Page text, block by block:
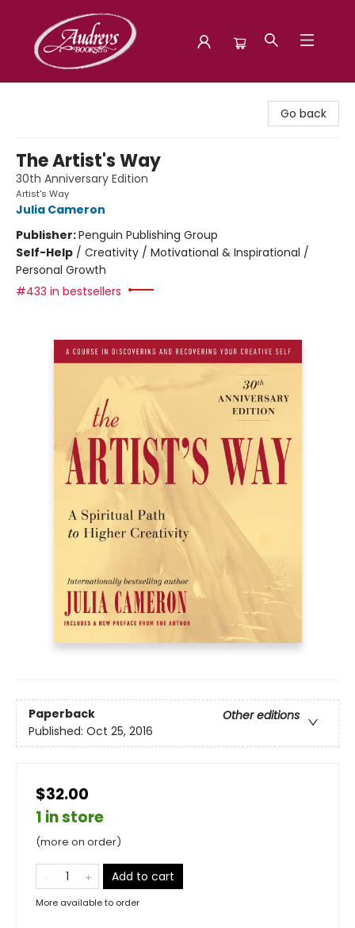
Go back
The Artist's Way
30th Anniversary Edition
Artist's Way
Julia Cameron
Publisher:Penguin Publishing Group
Self-Help / Creativity / Motivational & Inspirational /
Personal Growth
#433 in bestsellers
Paperback
Other editions
Published: Oct 25, 2016
$32.00
1 in store
(more on order)
Add to cart
More available to order